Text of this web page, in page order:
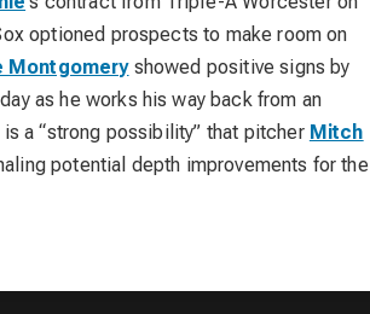
optioned prospects to make room on
Montgomeryshowed positive signs by
as he works his way back from an
a “strong possibility” that pitcher Mitch
potential depth improvements for the